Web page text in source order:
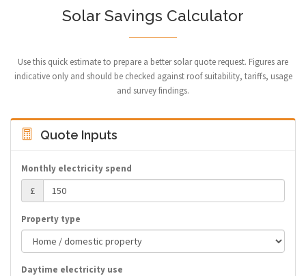
Solar Savings Calculator
Use this quick estimate to prepare a better solar quote request. Figures are
indicative only and should be checked against roof suitability, tariffs, usage
and survey findings.
Quote Inputs
Monthly electricity spend
£
Property type
Daytime electricity use